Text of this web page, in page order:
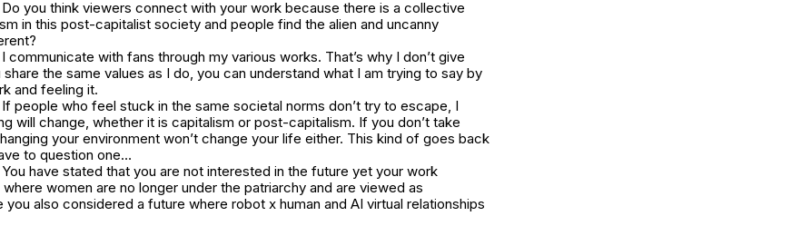
Do you think viewers connect with your work because there is a collective
in this post-capitalist society and people find the alien and uncanny
I communicate with fans through my various works. That’s why I don’t give
the same values as I do, you can understand what I am trying to say by
and feeling it.
If people who feel stuck in the same societal norms don’t try to escape, I
will change, whether it is capitalism or post-capitalism. If you don’t take
your environment won’t change your life either. This kind of goes back
to question one…
You have stated that you are not interested in the future yet your work
women are no longer under the patriarchy and are viewed as
also considered a future where robot x human and AI virtual relationships